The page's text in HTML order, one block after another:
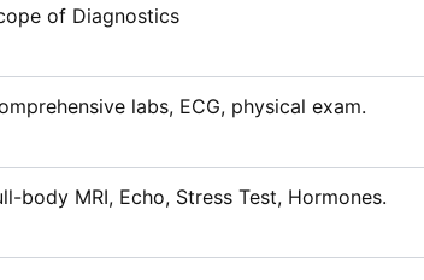
of Diagnostics
labs, ECG, physical exam.
body MRI, Echo, Stress Test, Hormones.